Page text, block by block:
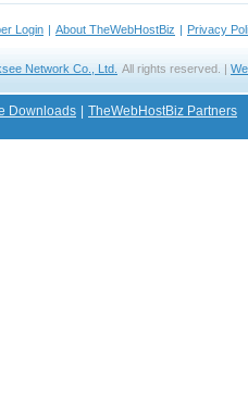
Login | About TheWebHostBiz | Privacy
Network Co., Ltd. All rights reserved. |
Downloads TheWebHostBiz Partners